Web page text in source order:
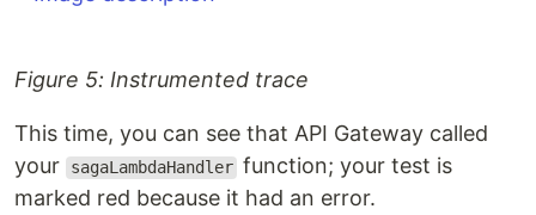
Figure 5: Instrumented trace
This time, you can see that API Gateway called
your
sagaLambdaHandler function; your test is
marked red because it had an error.